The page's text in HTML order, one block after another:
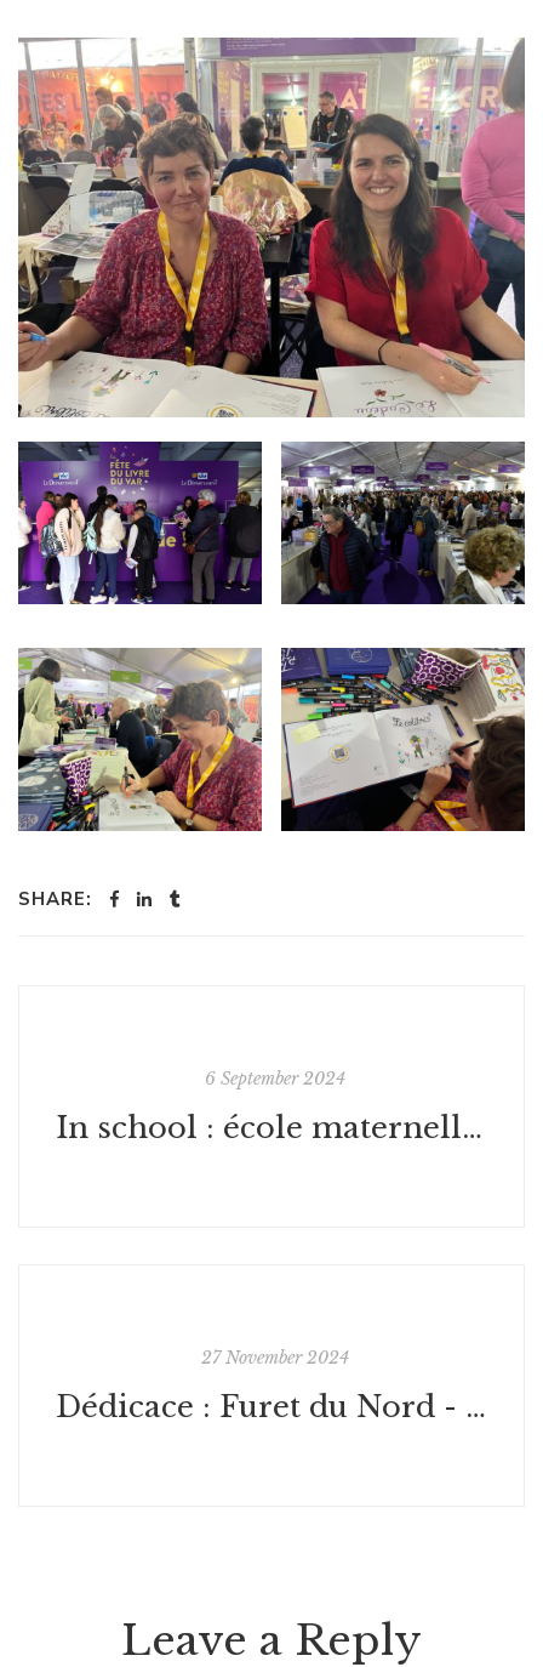
SHARE:
6 September 2024
In school : école maternelle Caen
27 November 2024
Dédicace : Furet du Nord - Lille
Leave a Reply